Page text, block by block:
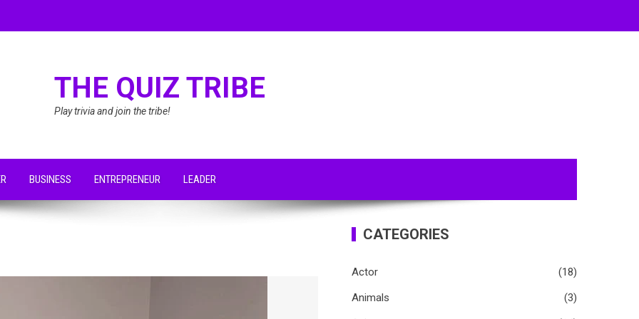
THE QUIZ TRIBE
Play trivia and join the tribe!
BUSINESS ENTREPRENEUR LEADER
CATEGORIES
Actor
(18)
Animals
(3)